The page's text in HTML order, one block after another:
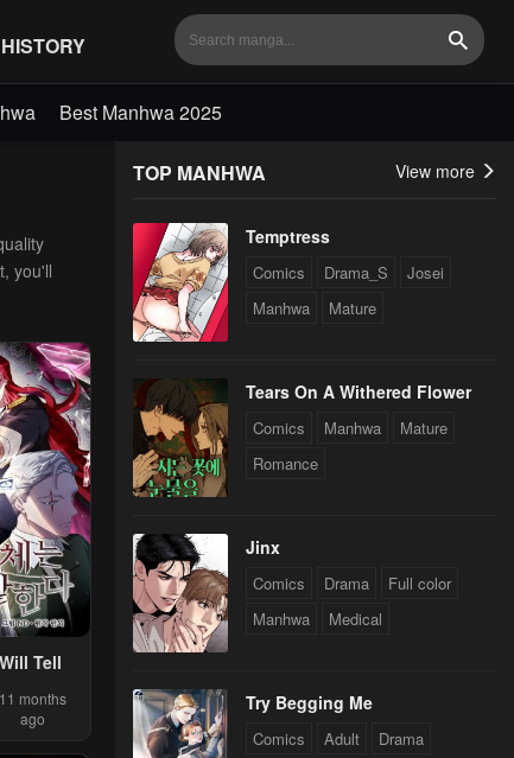
HISTORY Search
Best Manhwa 2025
you'll
Tell
11 months
ago
TOP MANHWA View more
Temptress
Comics Drama_S
Josei
Manhwa
Mature
Tears On A Withered Flower
Comics Manhwa
Mature
Romance
Jinx
Comics Drama
Full color
Manhwa
Medical
Try Begging Me
Comics Adult
Drama